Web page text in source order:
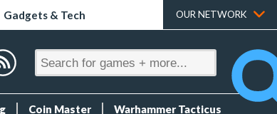
Gadgets & Tech OUR NETWORK
Coin Master Warhammer Tacticus